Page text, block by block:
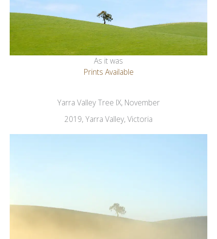
As it was
Prints Available
Yarra Valley Tree IX, November
2019, Yarra Valley, Victoria